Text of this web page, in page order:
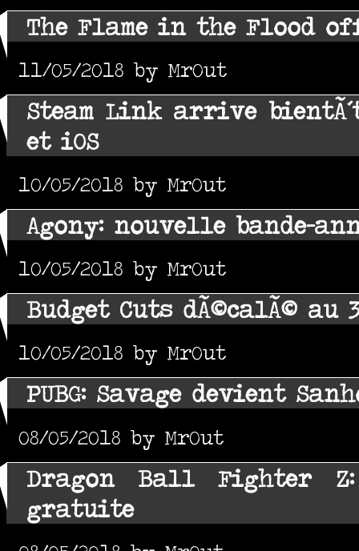
The Flame in the Flood
11/05/2018 by MrOut
Steam Link arrive
et iOS
10/05/2018 by MrOut
Agony: nouvelle bande-
10/05/2018 by MrOut
Budget Cuts dÃ©calÃ© au
10/05/2018 by MrOut
PUBG: Savage devient
08/05/2018 by MrOut
Dragon Ball Fighter
gratuite